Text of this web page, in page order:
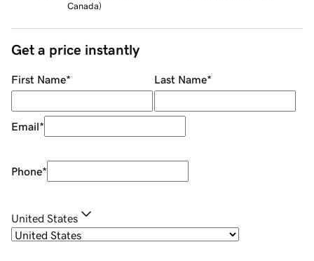
Canada)
Get a price instantly
First Name* Last Name*
Email*
Phone*
United States